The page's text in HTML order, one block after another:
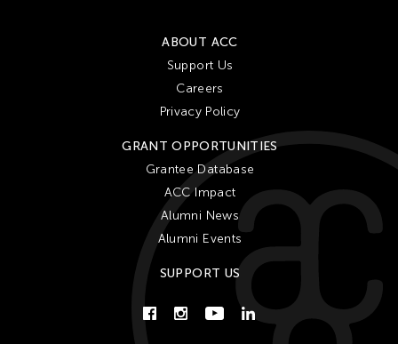
ABOUT ACC
Support Us
Careers
Privacy Policy
GRANT OPPORTUNITIES
Grantee Database
ACC Impact
Alumni News
Alumni Events
SUPPORT US